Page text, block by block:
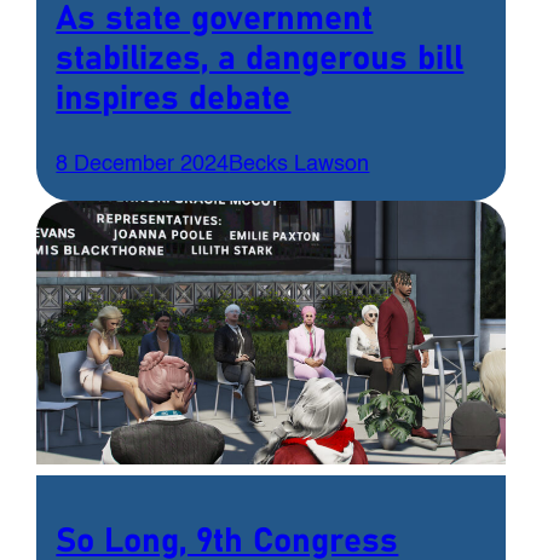
As state government
stabilizes, a dangerous bill
inspires debate
8 December 2024Becks Lawson
So Long, 9th Congress